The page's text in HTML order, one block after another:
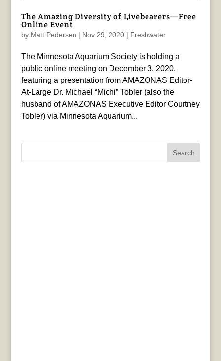
The Amazing Diversity of Livebearers—Free
Online Event
by Matt Pedersen | Nov 29, 2020| Freshwater
The Minnesota Aquarium Society is holding a
public online meeting on December 3, 2020,
featuring a presentation from AMAZONAS Editor-
At-Large Dr. Michael “Michi” Tobler (also the
husband of AMAZONAS Executive Editor Courtney
Tobler) via Minnesota Aquarium...